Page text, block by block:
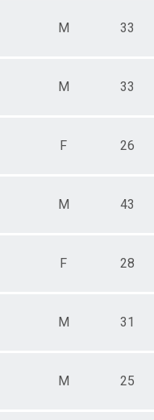
M 33
M 33
F 26
M 43
F 28
M 31
M 25